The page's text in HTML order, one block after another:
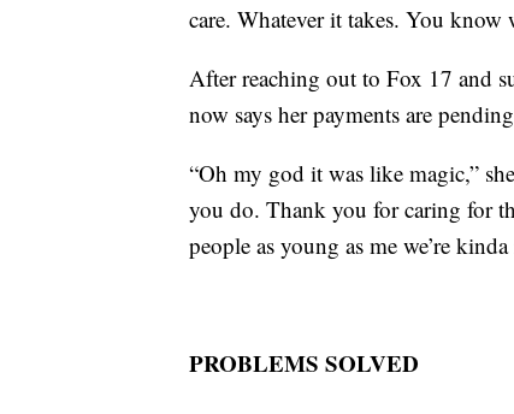
care. Whatever it takes. You
After reaching out to Fox 17 and
now says her payments are
“Oh my god it was like magic,”
you do. Thank you for caring for
people as young as me we’re
PROBLEMS SOLVED